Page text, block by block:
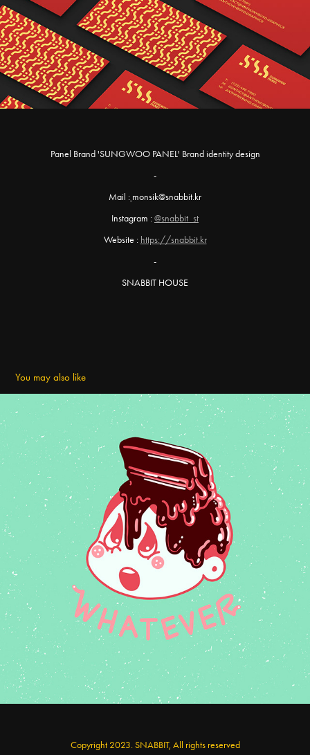
Panel Brand 'SUNGWOO PANEL' Brand identity design
-
Mail : monsik@snabbit.kr
Instagram :@snabbit_st
Website : https://snabbit.kr
-
SNABBIT HOUSE
You may also like
Monsik Food series
Copyright 2023. SNABBIT, All rights reserved